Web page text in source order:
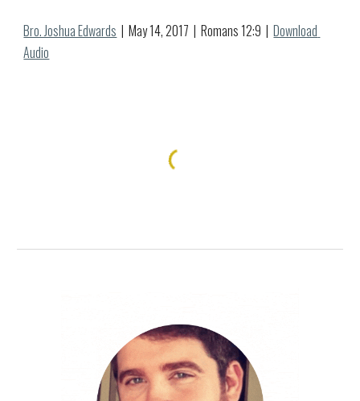
Bro. Joshua Edwards
  |  May
14, 2017  |  Romans 12:9
  |
Download
Audio